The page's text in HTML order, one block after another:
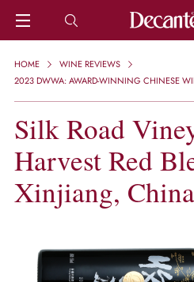
HOME
NEWS
REGIONS
CHINESE WINES
KNOWLEDGE
WSET AND WINE QUIZ
GRAPES
KEYWORDS
HOME
WINE REVIEWS
2023 DWWA: AWARD-WINNING CHINESE
Silk Road
Harvest Red
Xinjiang,